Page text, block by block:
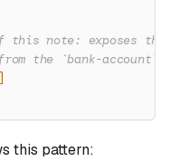
note: exposes the
the `bank-account`
this pattern: